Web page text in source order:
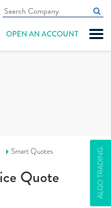
OPEN AN ACCOUNT
ALGO TRADING
Smart Quotes
Quote